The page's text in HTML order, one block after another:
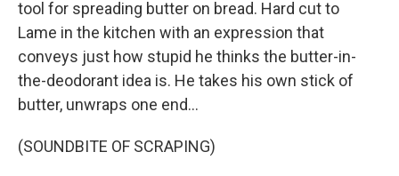
tool for spreading butter on bread. Hard cut to
Lame in the kitchen with an expression that
conveys just how stupid he thinks the butter-in-
the-deodorant idea is. He takes his own stick of
butter, unwraps one end...
(SOUNDBITE OF SCRAPING)